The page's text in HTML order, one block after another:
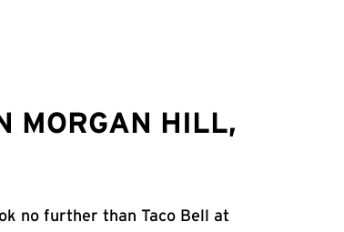
MORGAN HILL,
no further than Taco Bell at